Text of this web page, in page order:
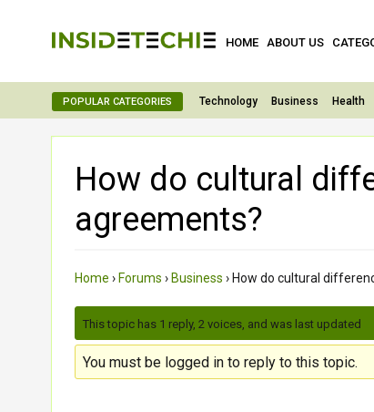
HOME ABOUT US
POPULAR CATEGORIES Technology Business Health
How do cultural
agreements?
Home › Forums › Business › How do cultural
This topic has 1 reply, 2 voices, and was last updated
You must be logged in to reply to this topic.